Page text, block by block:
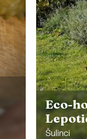
Eco-
Šulinci